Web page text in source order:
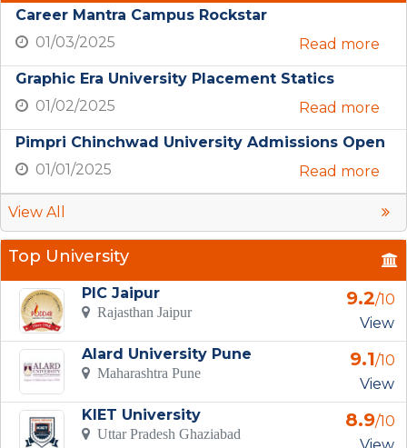
Career Mantra Campus Rockstar
01/03/2025
Read more
Graphic Era University Placement Statics
01/02/2025
Read more
Pimpri Chinchwad University Admissions Open
01/01/2025
Read more
View All
Top University
PIC Jaipur
Rajasthan Jaipur
9.2/10
View
Alard University Pune
Maharashtra Pune
9.1/10
View
KIET University
Uttar Pradesh Ghaziabad
8.9/10